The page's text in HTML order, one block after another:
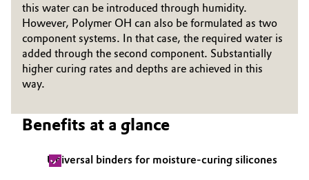
Green Hydrogen
Home Care & Cleaning
Industrial Manufacturing & Machinery
Lubricants & Lubricant Additives
Medical Devices
Business Lines
Career
Investor Relations
this water can be introduced through humidity.
However, Polymer OH can also be formulated as two
component systems. In that case, the required water is
added through the second component. Substantially
higher curing rates and depths are achieved in this
way.
Benefits at a glance
Universal binders for moisture-curing silicones